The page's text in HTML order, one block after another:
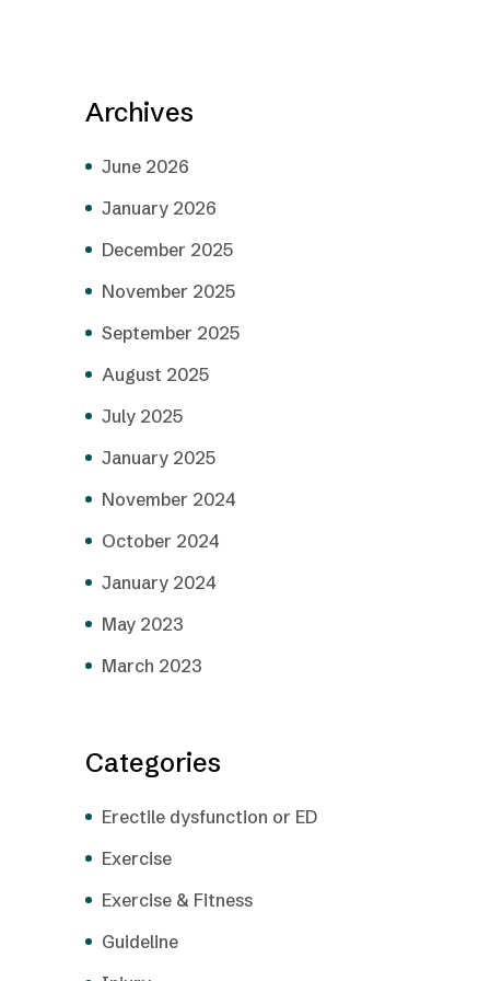
Archives
June 2026
January 2026
December 2025
November 2025
September 2025
August 2025
July 2025
January 2025
November 2024
October 2024
January 2024
May 2023
March 2023
Categories
Erectile dysfunction or ED
Exercise
Exercise & Fitness
Guideline